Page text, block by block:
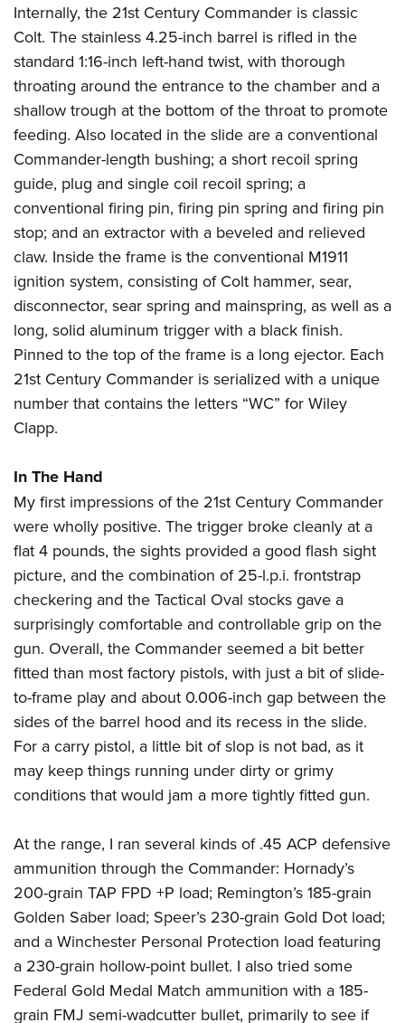
Internally, the 21st Century Commander is classic
Colt. The stainless 4.25-inch barrel is rifled in the
standard 1:16-inch left-hand twist, with thorough
throating around the entrance to the chamber and a
shallow trough at the bottom of the throat to promote
feeding. Also located in the slide are a conventional
Commander-length bushing; a short recoil spring
guide, plug and single coil recoil spring; a
conventional firing pin, firing pin spring and firing pin
stop; and an extractor with a beveled and relieved
claw. Inside the frame is the conventional M1911
ignition system, consisting of Colt hammer, sear,
disconnector, sear spring and mainspring, as well as a
long, solid aluminum trigger with a black finish.
Pinned to the top of the frame is a long ejector. Each
21st Century Commander is serialized with a unique
number that contains the letters “WC” for Wiley
Clapp.
In The Hand
My first impressions of the 21st Century Commander
were wholly positive. The trigger broke cleanly at a
flat 4 pounds, the sights provided a good flash sight
picture, and the combination of 25-l.p.i. frontstrap
checkering and the Tactical Oval stocks gave a
surprisingly comfortable and controllable grip on the
gun. Overall, the Commander seemed a bit better
fitted than most factory pistols, with just a bit of slide-
to-frame play and about 0.006-inch gap between the
sides of the barrel hood and its recess in the slide.
For a carry pistol, a little bit of slop is not bad, as it
may keep things running under dirty or grimy
conditions that would jam a more tightly fitted gun.
At the range, I ran several kinds of .45 ACP defensive
ammunition through the Commander: Hornady’s
200-grain TAP FPD +P load; Remington’s 185-grain
Golden Saber load; Speer’s 230-grain Gold Dot load;
and a Winchester Personal Protection load featuring
a 230-grain hollow-point bullet. I also tried some
Federal Gold Medal Match ammunition with a 185-
grain FMJ semi-wadcutter bullet, primarily to see if